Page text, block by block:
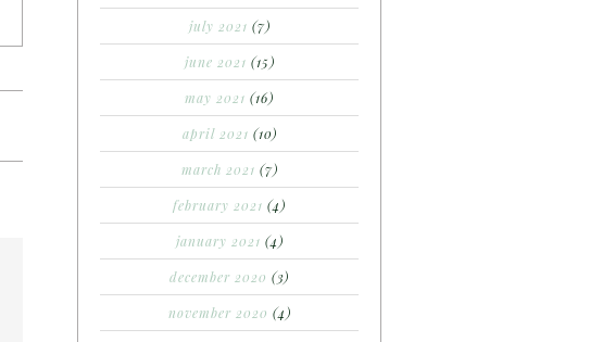
july 2021 (7)
june 2021 (15)
may 2021 (16)
april 2021 (10)
march 2021 (7)
february 2021 (4)
january 2021 (4)
december 2020 (3)
november 2020 (4)